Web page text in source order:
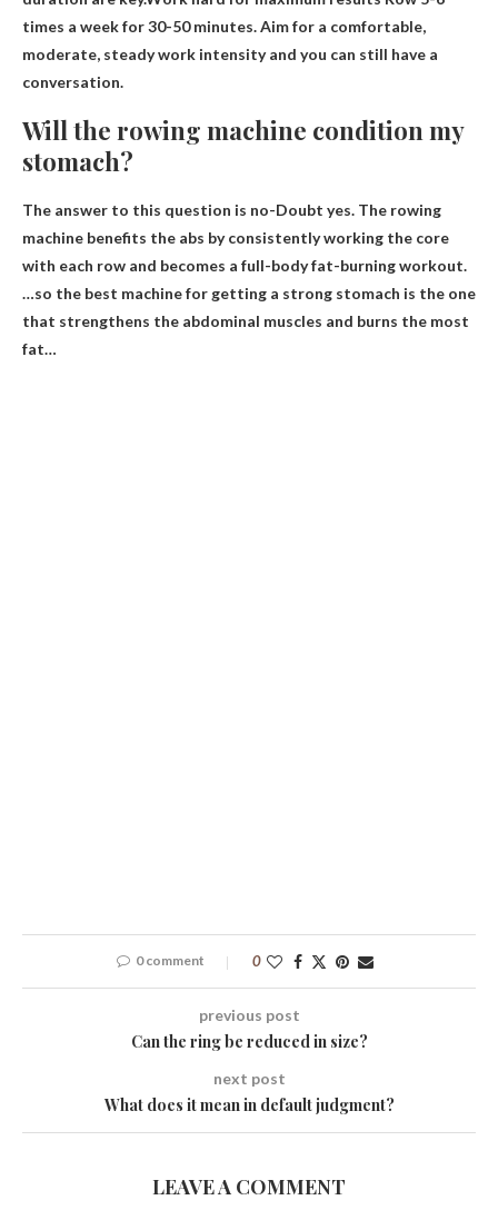
times a week for 30-50 minutes. Aim for a comfortable,
moderate, steady work intensity and you can still have a
conversation.
Will the rowing machine condition my
stomach?
The answer to this question is no-Doubt yes. The rowing
machine benefits the abs by consistently working the core
with each row and becomes a full-body fat-burning workout.
…so the best machine for getting a strong stomach is the one
that strengthens the abdominal muscles and burns the most
fat…
0 comment 0
previous post
Can the ring be reduced in size?
next post
What does it mean in default judgment?
LEAVE A COMMENT